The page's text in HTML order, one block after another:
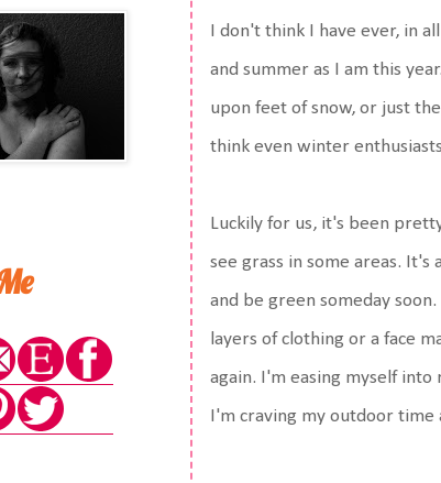
I don't think I have ever, in
and summer as I am this
upon feet of snow, or just
think even winter
Luckily for us, it's been
see grass in some areas.
and be green someday
layers of clothing or a face
again. I'm easing myself
I'm craving my outdoor time